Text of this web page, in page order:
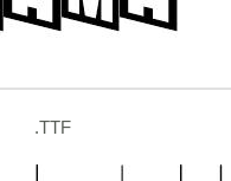
.TTF